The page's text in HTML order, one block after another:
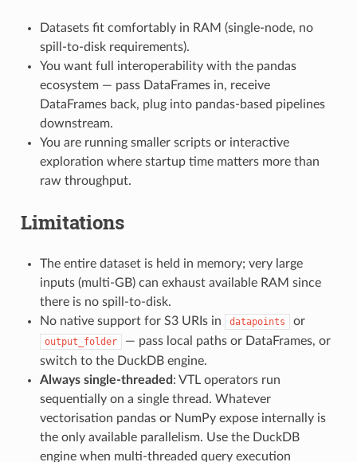
Datasets fit comfortably in RAM (single-node, no
spill-to-disk requirements).
You want full interoperability with the pandas
ecosystem — pass DataFrames in, receive
DataFrames back, plug into pandas-based pipelines
downstream.
You are running smaller scripts or interactive
exploration where startup time matters more than
raw throughput.
Limitations
The entire dataset is held in memory; very large
inputs (multi-GB) can exhaust available RAM since
there is no spill-to-disk.
No native support for S3 URIs in
datapoints or
output_folder
— pass local paths or DataFrames, or
switch to the DuckDB engine.
Always single-threaded : VTL operators run
sequentially on a single thread. Whatever
vectorisation pandas or NumPy expose internally is
the only available parallelism. Use the DuckDB
engine when multi-threaded query execution